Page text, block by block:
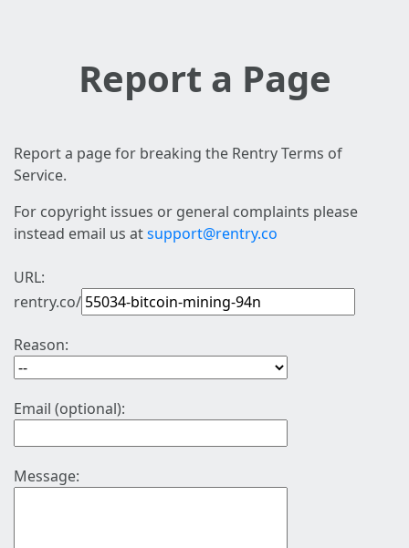
Report a Page
Report a page for breaking the Rentry Terms of
Service.
For copyright issues or general complaints please
instead email us atsupport@rentry.co
URL:
rentry.co/
Reason:
Email (optional):
Message: